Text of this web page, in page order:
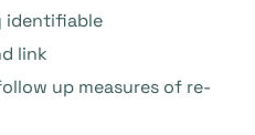
identifiable
link
up measures of re-